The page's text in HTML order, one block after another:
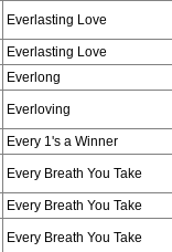
Everlasting Love
Everlasting Love
Everlong
Everloving
Every 1's a Winner
Every Breath You Take
Every Breath You Take
Every Breath You Take